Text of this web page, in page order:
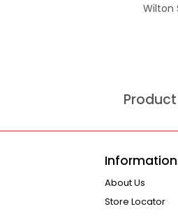
Wilton
Information
About Us
Store Locator